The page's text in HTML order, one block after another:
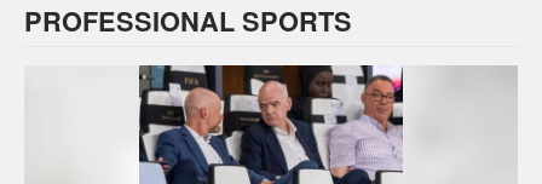
PROFESSIONAL SPORTS